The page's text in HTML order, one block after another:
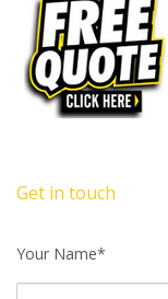
Get in touch
Your Name*